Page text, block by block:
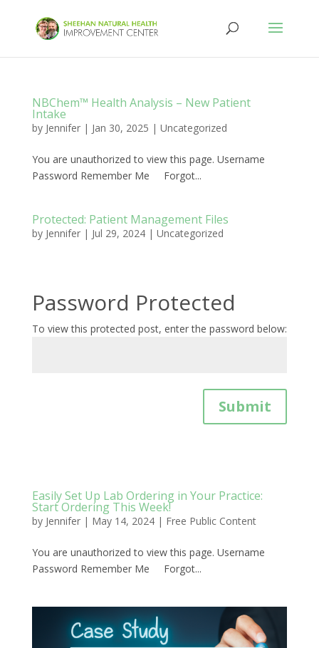
NBChem™ Health Analysis – New Patient
Intake
by Jennifer| Jan 30, 2025 | Uncategorized
You are unauthorized to view this page. Username
Password Remember Me Forgot...
Protected: Patient Management Files
by Jennifer| Jul 29, 2024| Uncategorized
Password Protected
To view this protected post, enter the password below:
Submit
Easily Set Up Lab Ordering in Your Practice:
Start Ordering This Week!
by Jennifer| May 14, 2024| Free Public Content
You are unauthorized to view this page. Username
Password Remember Me Forgot...